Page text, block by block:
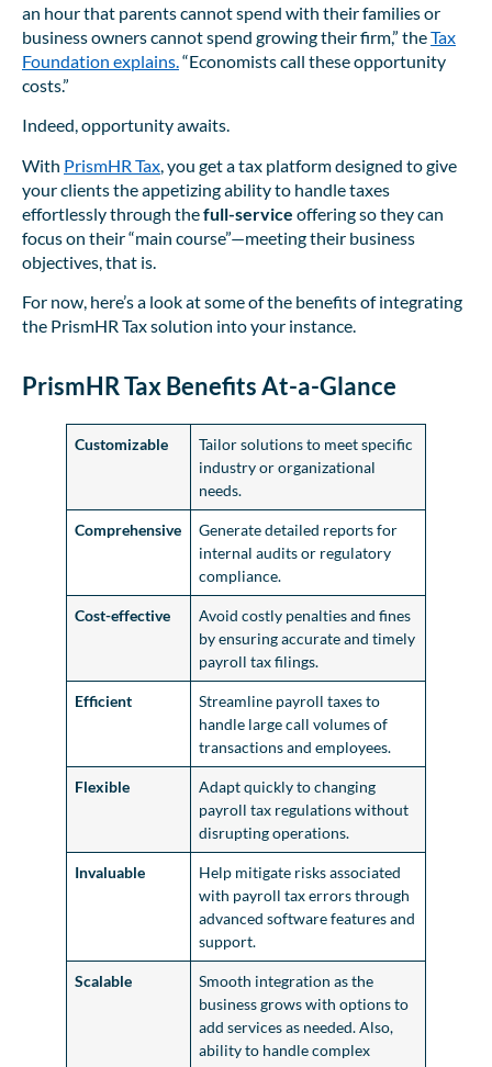
an hour that parents cannot spend with their families or
business owners cannot spend growing their firm,” theTax
Foundation explains.“Economists call these opportunity
costs.”
Indeed, opportunity awaits.
With PrismHR Tax , you get a tax platform designed to give
your clients the appetizing ability to handle taxes
effortlessly through thefull-service offering so they can
focus on their “main course”—meeting their business
objectives, that is.
For now, here’s a look at some of the benefits of integrating
the PrismHR Tax solution into your instance.
PrismHR Tax Benefits At-a-Glance
Customizable
Tailor solutions to meet specific
industry or organizational
needs.
Comprehensive
Generate detailed reports for
internal audits or regulatory
compliance.
Cost-effective
Avoid costly penalties and fines
by ensuring accurate and timely
payroll tax filings.
Efficient
Streamline payroll taxes to
handle large call volumes of
transactions and employees.
Flexible
Adapt quickly to changing
payroll tax regulations without
disrupting operations.
Invaluable
Help mitigate risks associated
with payroll tax errors through
advanced software features and
support.
Scalable
Smooth integration as the
business grows with options to
add services as needed. Also,
ability to handle complex